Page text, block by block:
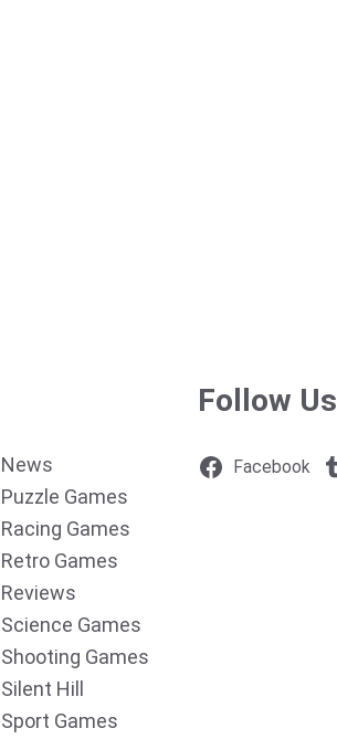
News
Puzzle Games
Racing Games
Retro Games
Reviews
Science Games
Shooting Games
Silent Hill
Sport Games
Follow Us
Facebook